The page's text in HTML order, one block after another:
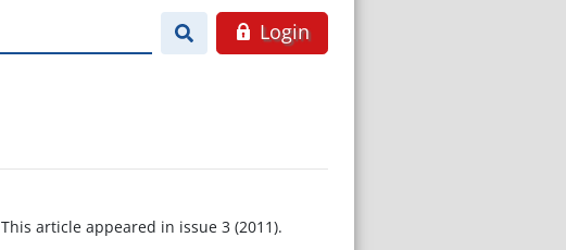
Login
This article appeared in issue 3 (2011).